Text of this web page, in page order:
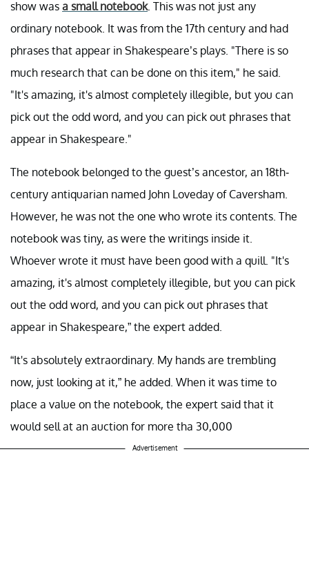
show was a small notebook. This was not just any
ordinary notebook. It was from the 17th century and had
phrases that appear in Shakespeare’s plays. "There is so
much research that can be done on this item," he said.
"It's amazing, it's almost completely illegible, but you can
pick out the odd word, and you can pick out phrases that
appear in Shakespeare."
The notebook belonged to the guest’s ancestor, an 18th-
century antiquarian named John Loveday of Caversham.
However, he was not the one who wrote its contents. The
notebook was tiny, as were the writings inside it.
Whoever wrote it must have been good with a quill. "It's
amazing, it's almost completely illegible, but you can pick
out the odd word, and you can pick out phrases that
appear in Shakespeare,” the expert added.
“It's absolutely extraordinary. My hands are trembling
now, just looking at it,” he added. When it was time to
place a value on the notebook, the expert said that it
would sell at an auction for more tha 30,000
Advertisement